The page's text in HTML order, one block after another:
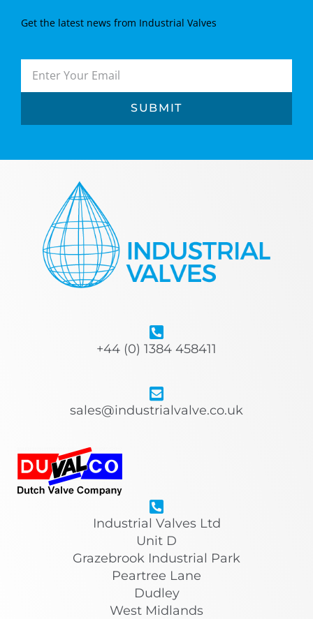
Get the latest news from Industrial Valves
SUBMIT
+44 (0) 1384 458411
sales@industrialvalve.co.uk
Industrial Valves Ltd
Unit D
Grazebrook Industrial Park
Peartree Lane
Dudley
West Midlands